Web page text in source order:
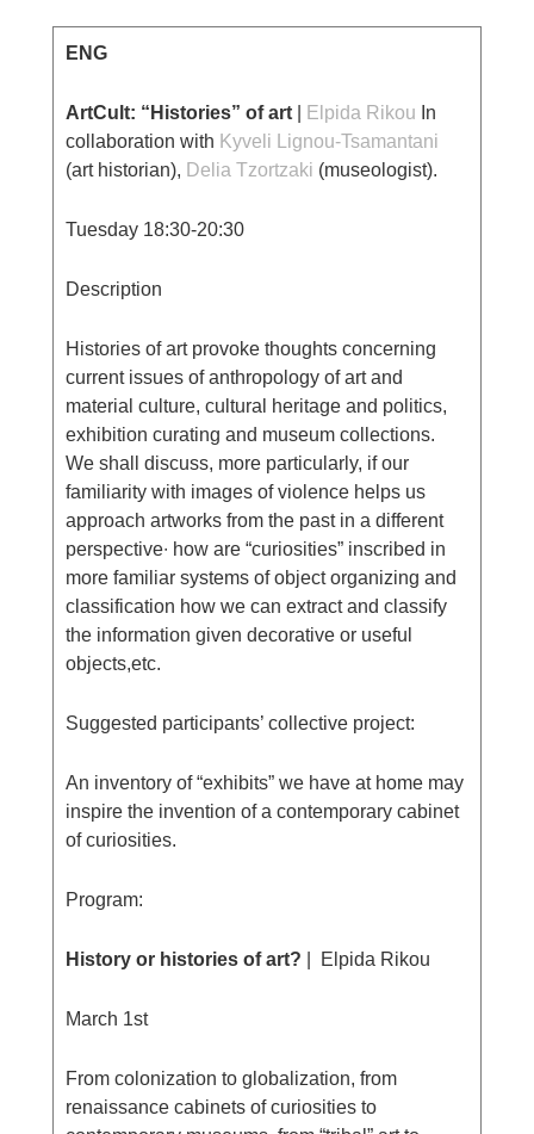
ENG
ArtCult: “Histories” of art Elpida Rikou Ιn
collaboration with Κyveli Lignou-Tsamantani
(art historian), Delia Tzortzaki (museologist).
Tuesday 18:30-20:30
Description
Histories of art provoke thoughts concerning
current issues of anthropology of art and
material culture, cultural heritage and politics,
exhibition curating and museum collections.
We shall discuss, more particularly, if our
familiarity with images of violence helps us
approach artworks from the past in a different
perspective∙ how are “curiosities” inscribed in
more familiar systems of object organizing and
classification how we can extract and classify
the information given decorative or useful
objects,etc.
Suggested participants’ collective project:
An inventory of “exhibits” we have at home may
inspire the invention of a contemporary cabinet
of curiosities.
Program:
History or histories of art? | Elpida Rikou
March 1st
From colonization to globalization, from
renaissance cabinets of curiosities to